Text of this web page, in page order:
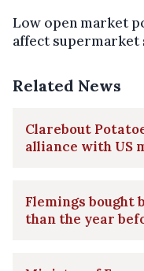
Low open market
affect supermarket
Related News
Clarebout
alliance with US
Flemings bought
than the year